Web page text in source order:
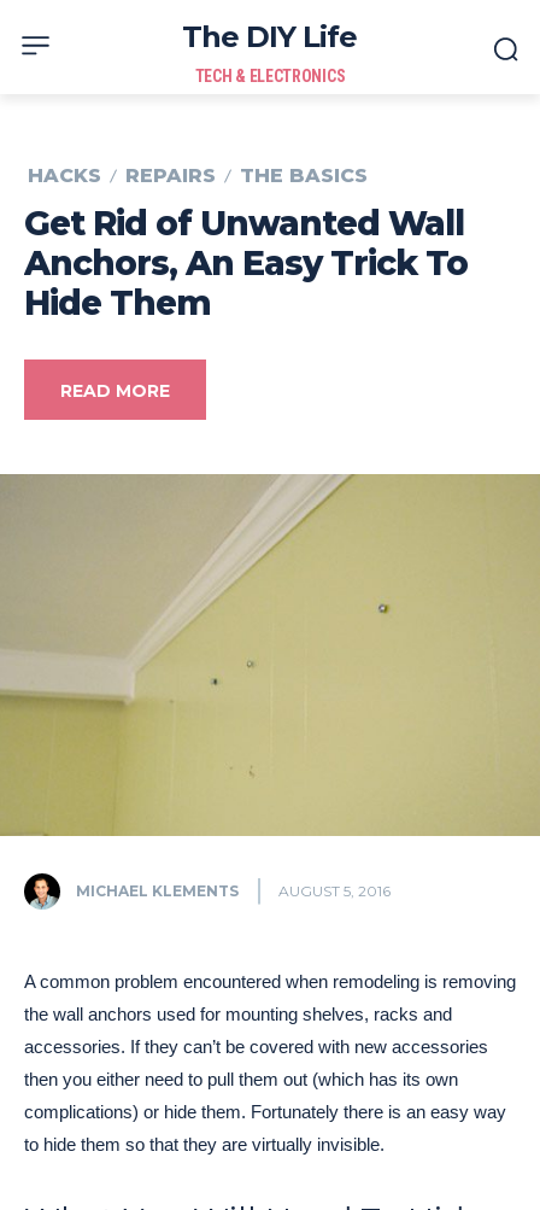
The DIY Life
TECH & ELECTRONICS
HACKS REPAIRS THE BASICS
Get Rid of Unwanted Wall
Anchors, An Easy Trick To
Hide Them
READ MORE
MICHAEL KLEMENTS AUGUST 5, 2016
A common problem encountered when remodeling is removing
the wall anchors used for mounting shelves, racks and
accessories. If they can’t be covered with new accessories
then you either need to pull them out (which has its own
complications) or hide them. Fortunately there is an easy way
to hide them so that they are virtually invisible.